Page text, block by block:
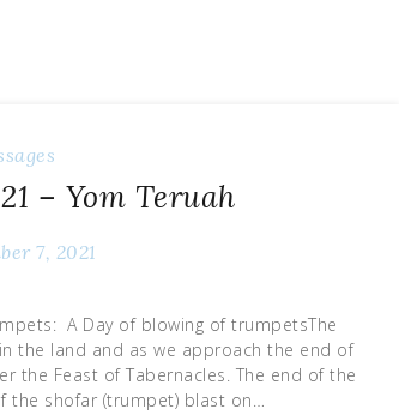
– Yom Teruah
7, 2021
A Day of blowing of trumpetsThe
the land and as we approach the end of
the Feast of Tabernacles. The end of the
the shofar (trumpet) blast on…